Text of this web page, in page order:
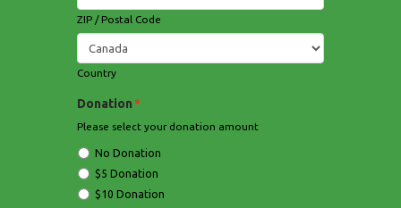
ZIP / Postal Code
Country
Donation*
Please select your donation amount
No Donation
$5 Donation
$10 Donation